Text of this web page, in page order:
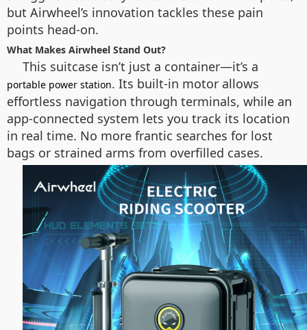
but Airwheel’s innovation tackles these pain
points head-on.
What Makes Airwheel Stand Out?
This suitcase isn’t just a container—it’s a
portable power station. Its built-in motor allows
effortless navigation through terminals, while an
app-connected system lets you track its location
in real time. No more frantic searches for lost
bags or strained arms from overfilled cases.